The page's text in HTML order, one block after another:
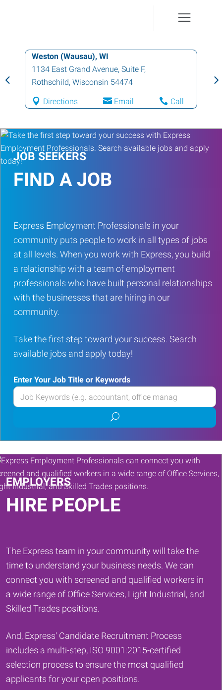
Weston (Wausau), WI
1134 East Grand Avenue, Suite F,
Rothschild, Wisconsin 54474
Directions Email Call
JOB SEEKERS
FIND A JOB
Express Employment Professionals in your
community puts people to work in all types of jobs
at all levels. When you work with Express, you build
a relationship with a team of employment
professionals who have built personal relationships
with the businesses that are hiring in our
community.
Take the first step toward your success. Search
available jobs and apply today!
Enter Your Job Title or Keywords
Enter
your
or
Keywords
Submit
job
search
EMPLOYERS
HIRE PEOPLE
The Express team in your community will take the
time to understand your business needs. We can
connect you with screened and qualified workers in
a wide range of Office Services, Light Industrial, and
Skilled Trades positions.
And, Express' Candidate Recruitment Process
includes a multi-step, ISO 9001:2015-certified
selection process to ensure the most qualified
applicants for your open positions.